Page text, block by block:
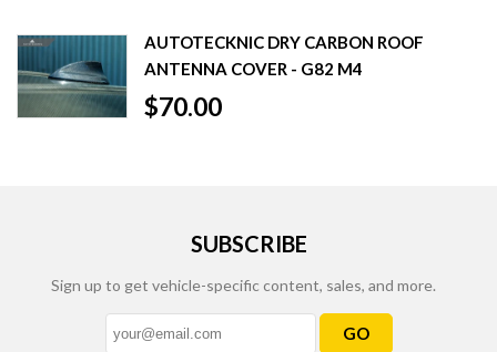
AUTOTECKNIC DRY CARBON ROOF
ANTENNA COVER - G82 M4
$70.00
SUBSCRIBE
Sign up to get vehicle-specific content, sales, and more.
GO